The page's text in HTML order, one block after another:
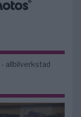
- allbilverkstad